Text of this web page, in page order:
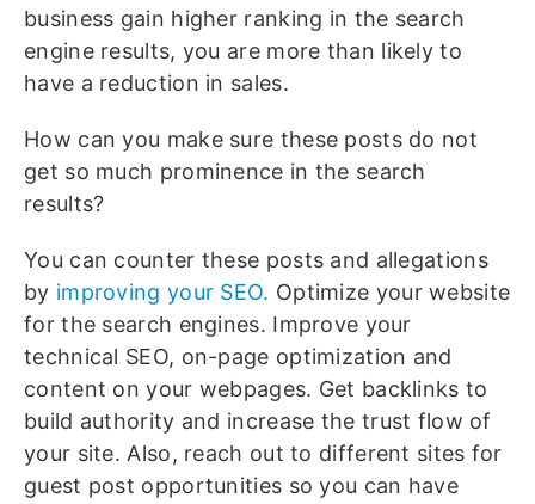
business gain higher ranking in the search
engine results, you are more than likely to
have a reduction in sales.
How can you make sure these posts do not
get so much prominence in the search
results?
You can counter these posts and allegations
by improving your SEO. Optimize your website
for the search engines. Improve your
technical SEO, on-page optimization and
content on your webpages. Get backlinks to
build authority and increase the trust flow of
your site. Also, reach out to different sites for
guest post opportunities so you can have